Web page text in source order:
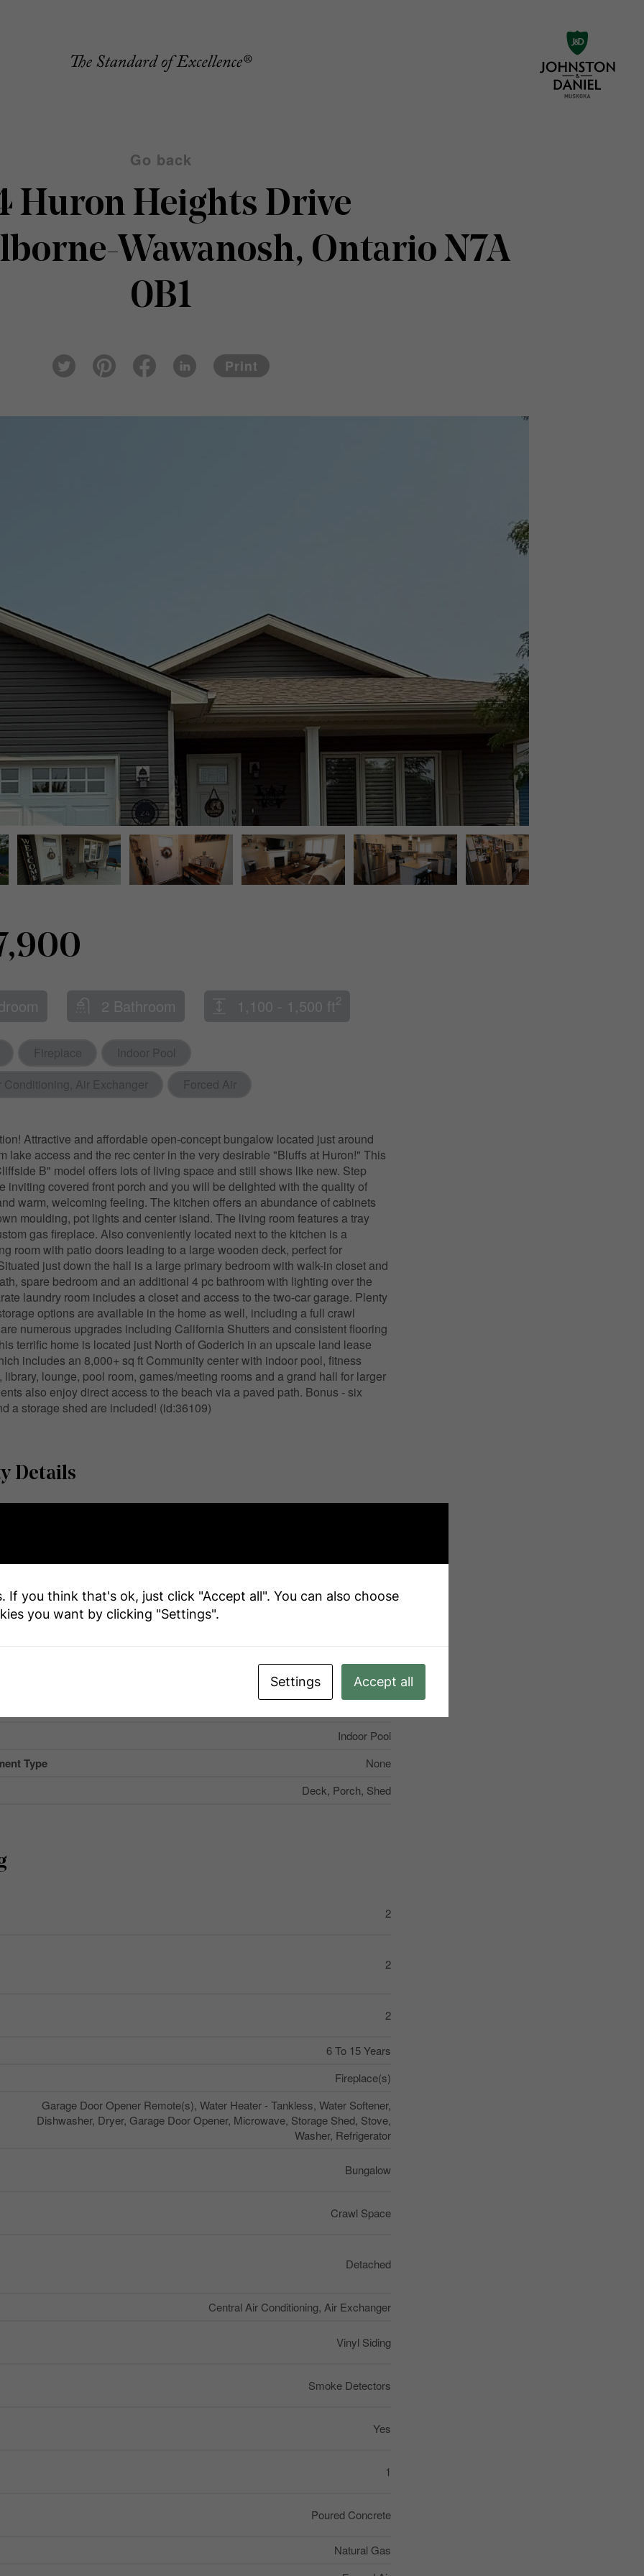
Go back
Huron Heights Drive
Wawanosh, Ontario N7A
0B1
Twi
tter
ter
eb
ked
Print
2 Bathroom 1,100 - 1,500 ft2
Fireplace
Indoor Pool
Conditioning, Air Exchanger
Forced Air
Attractive and affordable open-concept bungalow located just around
lake access and the rec center in the very desirable "Bluffs at Huron!" This
B" model offers lots of living space and still shows like new. Step
inviting covered front porch and you will be delighted with the quality of
warm, welcoming feeling. The kitchen offers an abundance of cabinets
moulding, pot lights and center island. The living room features a tray
gas fireplace. Also conveniently located next to the kitchen is a
room with patio doors leading to a large wooden deck, perfect for
just down the hall is a large primary bedroom with walk-in closet and
spare bedroom and an additional 4 pc bathroom with lighting over the
laundry room includes a closet and access to the two-car garage. Plenty
options are available in the home as well, including a full crawl
numerous upgrades including California Shutters and consistent flooring
terrific home is located just North of Goderich in an upscale land lease
includes an 8,000+ sq ft Community center with indoor pool, fitness
library, lounge, pool room, games/meeting rooms and a grand hall for larger
also enjoy direct access to the beach via a paved path. Bonus - six
a storage shed are included! (id:36109)
Details
By Beach, Golf Nearby, Hospital, Marina, Park
Flat Site, Lighting, Sump Pump
Indoor Pool
Type
None
Deck, Porch, Shed
2
2
2
6 To 15 Years
Fireplace(s)
Garage Door Opener Remote(s), Water Heater - Tankless, Water Softener,
Dishwasher, Dryer, Garage Door Opener, Microwave, Storage Shed, Stove,
Washer, Refrigerator
Bungalow
Crawl Space
Detached
Central Air Conditioning, Air Exchanger
Vinyl Siding
Smoke Detectors
Yes
1
Poured Concrete
Natural Gas
If you think that's ok, just click "Accept all". You can also choose
you want by clicking "Settings".
Settings Accept all